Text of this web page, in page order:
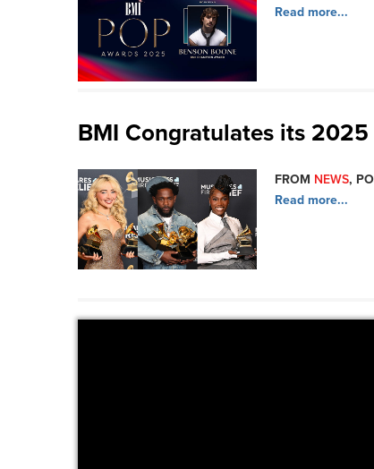
Read more...
BMI Congratulates its 2025
FROM NEWS,
Read more...